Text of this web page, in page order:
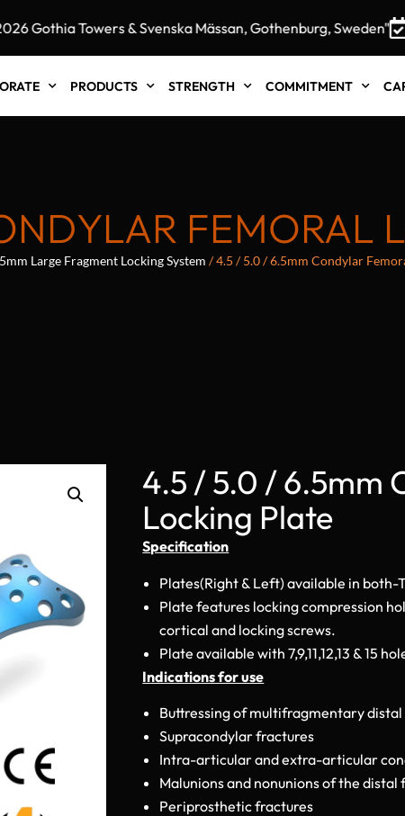
Gothia Towers & Svenska Mässan, Gothenburg, Sweden"
PRODUCTS STRENGTH COMMITMENT
FEMORAL
Large Fragment Locking System / 4.5 / 5.0 / 6.5mm Condylar
4.5 / 5.0 / 6.5mm
Locking Plate
Specification
Plates(Right & Left) available in both-
Plate features locking compression
cortical and locking screws.
Plate available with 7,9,11,12,13 & 15
Indications for use
Buttressing of multifragmentary
Supracondylar fractures
Intra-articular and extra-articular
Malunions and nonunions of the distal
Periprosthetic fractures